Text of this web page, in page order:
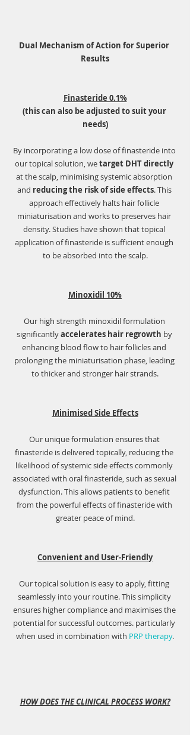
Dual Mechanism of Action for Superior
Results
Finasteride 0.1%
(this can also be adjusted to suit your
needs)
By incorporating a low dose of finasteride into
our topical solution, we target DHT directly
at the scalp, minimising systemic absorption
and reducing the risk of side effects. This
approach effectively halts hair follicle
miniaturisation and works to preserves hair
density. Studies have shown that topical
application of finasteride is sufficient enough
to be absorbed into the scalp.
Minoxidil 10%
Our high strength minoxidil formulation
significantly accelerates hair regrowth by
enhancing blood flow to hair follicles and
prolonging the miniaturisation phase, leading
to thicker and stronger hair strands.
Minimised Side Effects
Our unique formulation ensures that
finasteride is delivered topically, reducing the
likelihood of systemic side effects commonly
associated with oral finasteride, such as sexual
dysfunction. This allows patients to benefit
from the powerful effects of finasteride with
greater peace of mind.
Convenient and User-Friendly
Our topical solution is easy to apply, fitting
seamlessly into your routine. This simplicity
ensures higher compliance and maximises the
potential for successful outcomes. particularly
when used in combination with PRP therapy.
HOW DOES THE CLINICAL PROCESS WORK?